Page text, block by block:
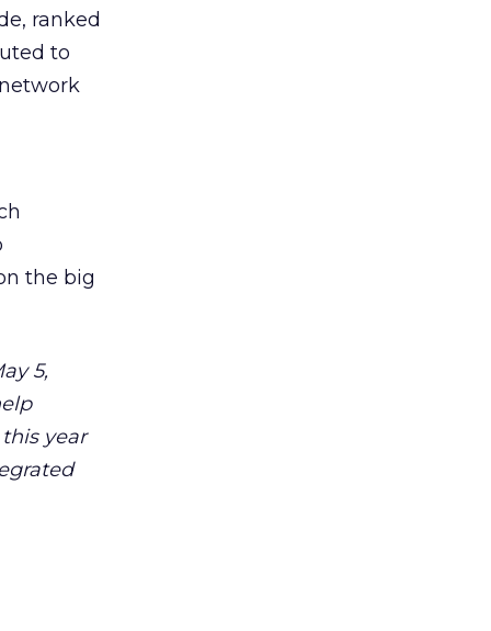
ranked
to
the big
5,
year